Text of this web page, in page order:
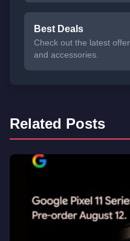
Best Deals
Check out the latest
and accessories.
Related Posts